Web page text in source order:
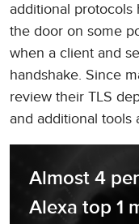
additional
the door on some
when a client and
handshake. Since
review their TLS
and additional tools
Almost 4
Alexa top 1